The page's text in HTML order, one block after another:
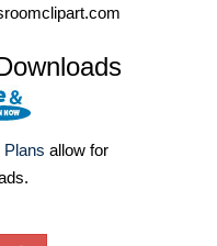
Plans allow for